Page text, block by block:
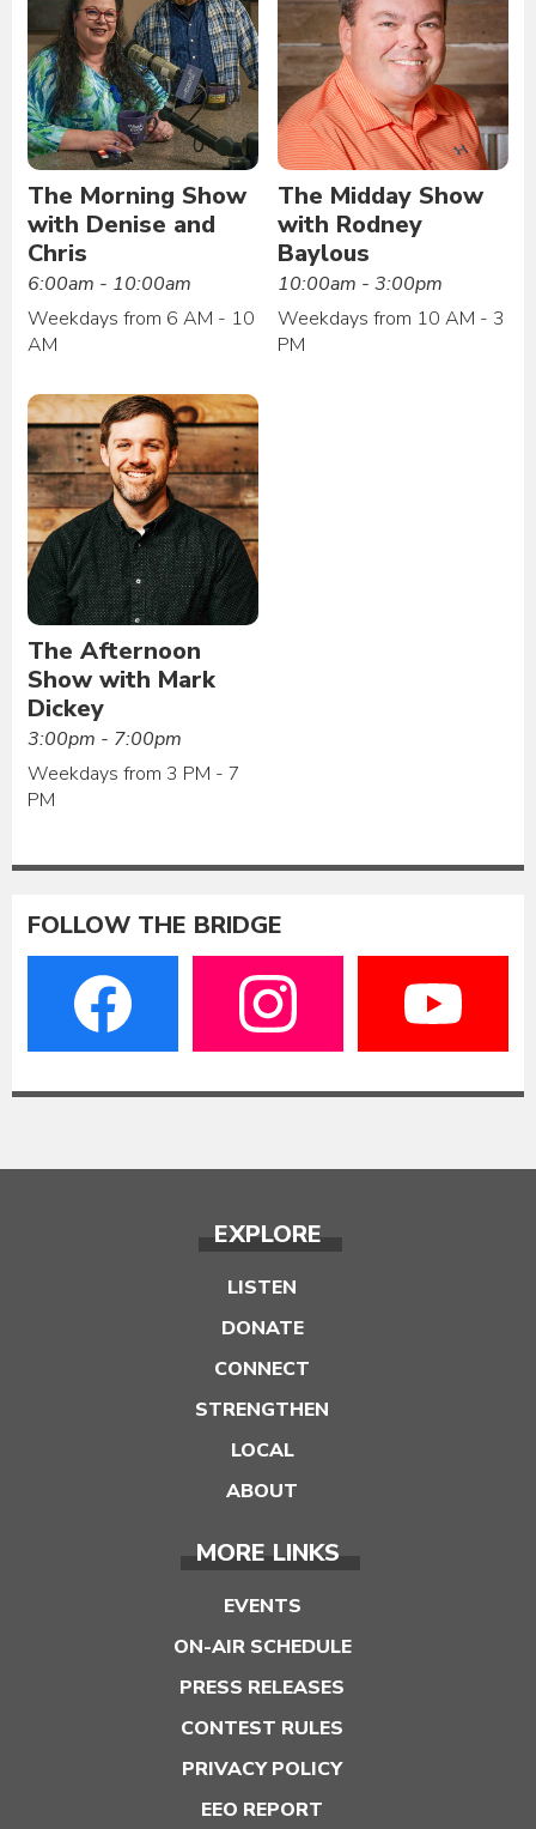
The Morning Show
with Denise and
Chris
6:00am - 10:00am
Weekdays from 6 AM - 10
AM
The Midday Show
with Rodney
Baylous
10:00am - 3:00pm
Weekdays from 10 AM - 3
PM
The Afternoon
Show with Mark
Dickey
3:00pm - 7:00pm
Weekdays from 3 PM - 7
PM
FOLLOW THE BRIDGE
EXPLORE
LISTEN
DONATE
CONNECT
STRENGTHEN
LOCAL
ABOUT
MORE LINKS
EVENTS
ON-AIR SCHEDULE
PRESS RELEASES
CONTEST RULES
PRIVACY POLICY
EEO REPORT